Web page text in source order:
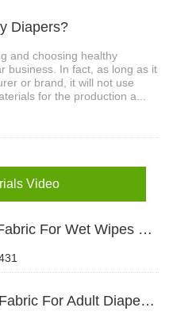
Diapers?
and choosing healthy
business. In fact, as long as it
or brand, it will not use
for the production a...
Video
1、Spunlace Non Woven Fabric For Wet Wipes Video
2、Spunbond Non woven Fabric For Adult Diaper Production Video